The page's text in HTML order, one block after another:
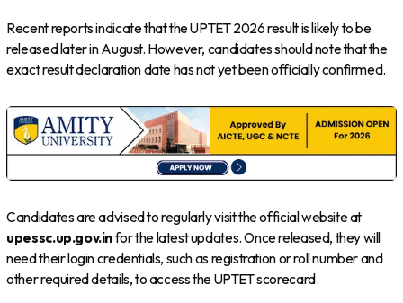
Recent reports indicate that the UPTET 2026 result is likely to be
released later in August. However, candidates should note that the
exact result declaration date has not yet been officially confirmed.
Candidates are advised to regularly visit the official website at
upessc.up.gov.infor the latest updates. Once released, they will
need their login credentials, such as registration or roll number and
other required details, to access the UPTET scorecard.